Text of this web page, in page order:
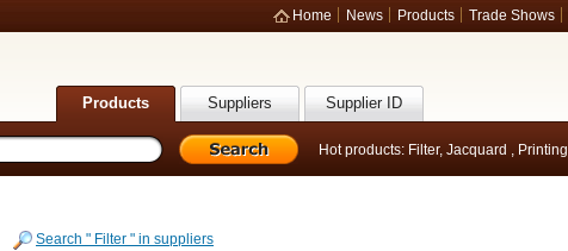
Home News Products Trade Shows
Products Suppliers Supplier ID
Hot products: Filter, Jacquard , Printing
Search " Filter " in suppliers